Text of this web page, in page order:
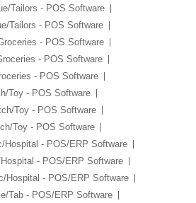
Tailors - POS Software
Tailors - POS Software
- POS Software
- POS Software
- POS Software
Toy - POS Software
Toy - POS Software
Toy - POS Software
Hospital - POS/ERP Software
- POS/ERP Software
Hospital - POS/ERP Software
Tab - POS/ERP Software